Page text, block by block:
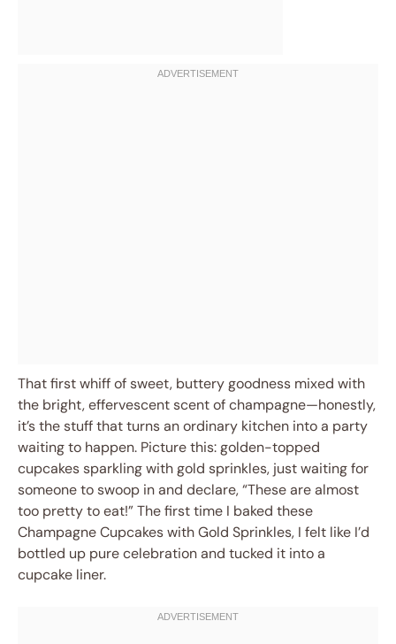
That first whiff of sweet, buttery goodness mixed with
the bright, effervescent scent of champagne—honestly,
it’s the stuff that turns an ordinary kitchen into a party
waiting to happen. Picture this: golden-topped
cupcakes sparkling with gold sprinkles, just waiting for
someone to swoop in and declare, “These are almost
too pretty to eat!” The first time I baked these
Champagne Cupcakes with Gold Sprinkles, I felt like I’d
bottled up pure celebration and tucked it into a
cupcake liner.